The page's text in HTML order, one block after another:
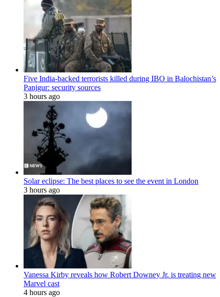
Five India-backed terrorists killed during IBO in Balochistan’s
Panjgur: security sources
3 hours ago
Solar eclipse: The best places to see the event in London
3 hours ago
Vanessa Kirby reveals how Robert Downey Jr. is treating new
Marvel cast
4 hours ago